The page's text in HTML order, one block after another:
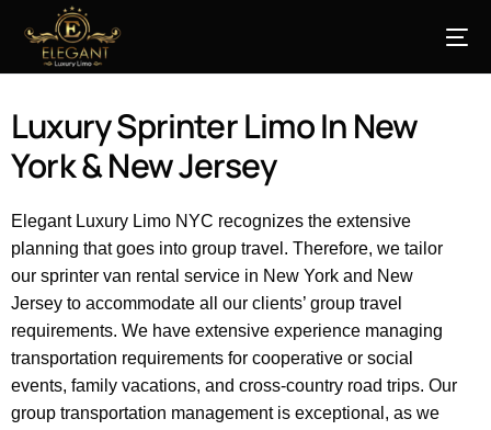
Luxury Sprinter Limo In New
York & New Jersey
Elegant Luxury Limo NYC recognizes the extensive
planning that goes into group travel. Therefore, we tailor
our sprinter van rental service in New York and New
Jersey to accommodate all our clients’ group travel
requirements. We have extensive experience managing
transportation requirements for cooperative or social
events, family vacations, and cross-country road trips. Our
group transportation management is exceptional, as we